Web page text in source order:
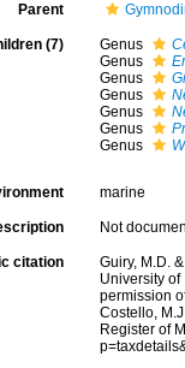
Parent
(7) Genus
Genus
Genus
Genus
Genus
Genus
Genus
marine
Not
citation
Guiry, M.D.
University
permission
Costello,
Register of